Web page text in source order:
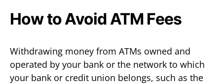
How to Avoid ATM Fees
Withdrawing money from ATMs owned and
operated by your bank or the network to which
your bank or credit union belongs, such as the